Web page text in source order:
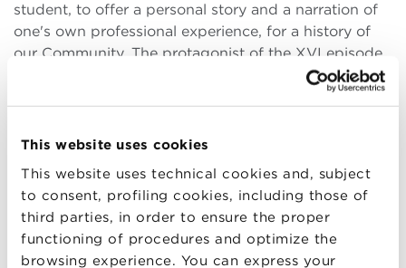
This website uses cookies
This website uses technical cookies and, subject
to consent, profiling cookies, including those of
third parties, in order to ensure the proper
functioning of procedures and optimize the
browsing experience. You can express your
student, to offer a personal story and a narration of
one's own professional experience, for a history of
our Community. The protagonist of the XVI episode
is Giulia Allegranza, deputy general manager at
18